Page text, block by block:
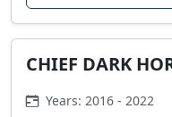
CHIEF DARK
Years: 2016 - 2022